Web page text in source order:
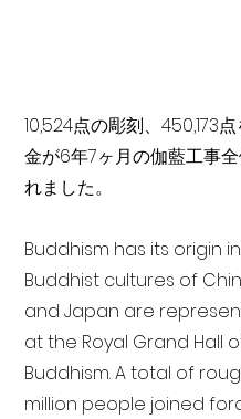
10,524点の彫刻、450,173
金が6年7ヶ月の伽藍工事
れました。
Buddhism has its origin
Buddhist cultures of
and Japan are
at the Royal Grand Hall
Buddhism. A total of
million people joined